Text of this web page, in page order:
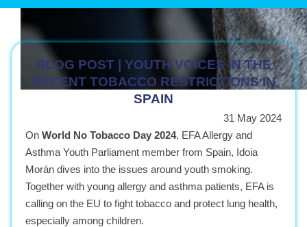
The next generation of leaders in healthcare policy and
Bringing together young allergy and asthma patients and medical
BLOG POST | YOUTH VOICES IN THE
RECENT TOBACCO RESTRICTIONS IN
SPAIN
31 May 2024
On World No Tobacco Day 2024, EFA Allergy and
Asthma Youth Parliament member from Spain, Idoia
Morán dives into the issues around youth smoking.
Together with young allergy and asthma patients, EFA is
calling on the EU to fight tobacco and protect lung health,
especially among children.